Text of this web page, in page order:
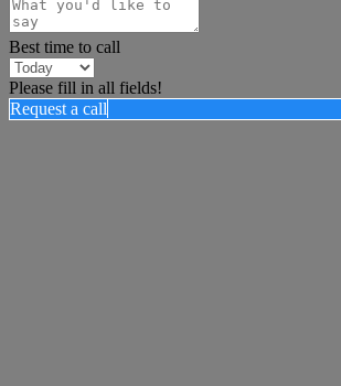
Best time to call
Please fill in all fields!
Request a call